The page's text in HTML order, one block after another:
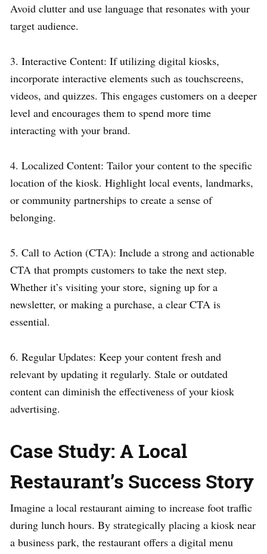
Avoid clutter and use language that resonates with your
target audience.
3. Interactive Content: If utilizing digital kiosks,
incorporate interactive elements such as touchscreens,
videos, and quizzes. This engages customers on a deeper
level and encourages them to spend more time
interacting with your brand.
4. Localized Content: Tailor your content to the specific
location of the kiosk. Highlight local events, landmarks,
or community partnerships to create a sense of
belonging.
5. Call to Action (CTA): Include a strong and actionable
CTA that prompts customers to take the next step.
Whether it’s visiting your store, signing up for a
newsletter, or making a purchase, a clear CTA is
essential.
6. Regular Updates: Keep your content fresh and
relevant by updating it regularly. Stale or outdated
content can diminish the effectiveness of your kiosk
advertising.
Case Study: A Local
Restaurant’s Success Story
Imagine a local restaurant aiming to increase foot traffic
during lunch hours. By strategically placing a kiosk near
a business park, the restaurant offers a digital menu